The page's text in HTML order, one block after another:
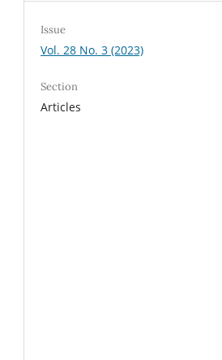
Issue
Vol. 28 No. 3 (2023)
Section
Articles